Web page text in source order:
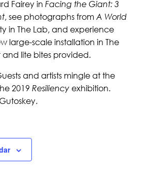
Fairey in Facing the Giant: 3
, see photographs from A World
in The Lab, and experience
large-scale installation in The
and lite bites provided.
and artists mingle at the
2019 Resiliency exhibition.